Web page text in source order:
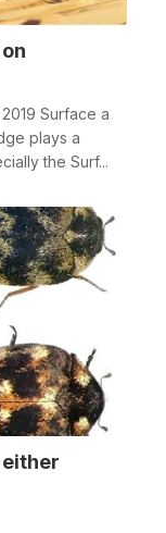
Surface a
plays a
the Surf...